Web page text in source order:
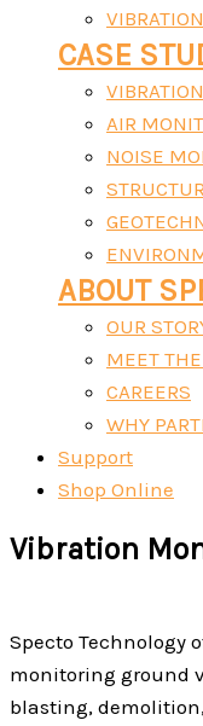
CASE
AIR
NOISE
ABOUT
OUR
MEET
CAREERS
WHY
Support
Shop Online
Vibration
Specto Technology
monitoring ground
blasting,